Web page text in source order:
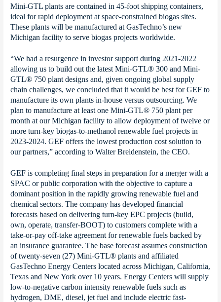
Mini-GTL plants are contained in 45-foot shipping containers,
ideal for rapid deployment at space-constrained biogas sites.
These plants will be manufactured at GasTechno’s new
Michigan facility to serve biogas projects worldwide.
“We had a resurgence in investor support during 2021-2022
allowing us to build out the latest Mini-GTL® 300 and Mini-
GTL® 750 plant designs and, given ongoing global supply
chain challenges, we concluded that it would be best for GEF to
manufacture its own plants in-house versus outsourcing. We
plan to manufacture at least one Mini-GTL® 750 plant per
month at our Michigan facility to allow deployment of twelve or
more turn-key biogas-to-methanol renewable fuel projects in
2023-2024. GEF offers the lowest production cost solution to
our partners,” according to Walter Breidenstein, the CEO.
GEF is completing final steps in preparation for a merger with a
SPAC or public corporation with the objective to capture a
dominant position in the rapidly growing renewable fuel and
chemical sectors. The company has developed financial
forecasts based on delivering turn-key EPC projects (build,
own, operate, transfer-BOOT) to customers complete with a
take-or-pay off-take agreement for renewable fuels backed by
an insurance guarantee. The base forecast assumes construction
of twenty-seven (27) Mini-GTL® plants and affiliated
GasTechno Energy Centers located across Michigan, California,
Texas and New York over 10 years. Energy Centers will supply
low-to-negative carbon intensity renewable fuels such as
hydrogen, DME, diesel, jet fuel and include electric fast-